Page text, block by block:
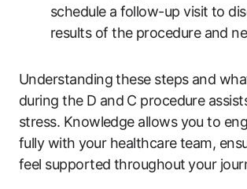
schedule a ⁤follow-up visit to
results of the procedure and‌
Understanding ‍these steps and
during the D​ and⁤ C procedure
stress. Knowledge allows you to
fully with⁢ your healthcare ‍team,​
feel supported throughout⁤ your